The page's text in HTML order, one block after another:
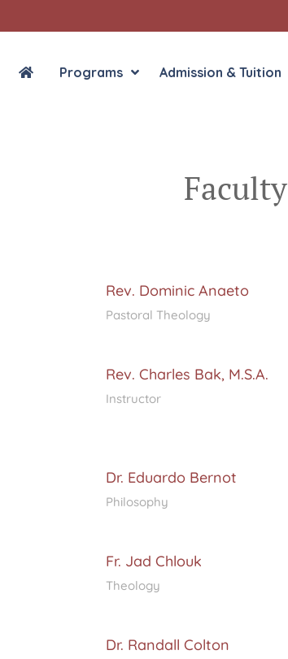
Programs
Liberal Arts
Admission & Tuition
Faculty
Rev. Dominic Anaeto
Pastoral Theology
Rev. Charles Bak, M.S.A.
Instructor
Dr. Eduardo Bernot
Philosophy
Fr. Jad Chlouk
Theology
Dr. Randall Colton